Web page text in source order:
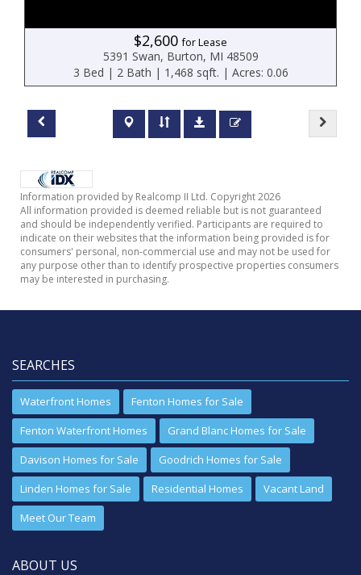
$2,600for Lease
5391 Swan, Burton, MI 48509
3 Bed | 2 Bath | 1,468 sqft. | Acres: 0.06
Information provided by Realcomp II Ltd. Copyright 2026
All information provided is deemed reliable but is not guaranteed
and should be independently verified. Participants are required to
indicate on their websites that the information being provided is for
consumers' personal, non-commercial use and may not be used for
any purpose other than to identify prospective properties consumers
may be interested in purchasing.
SEARCHES
Waterfront Homes
Fenton Homes for Sale
Fenton Waterfront Homes
Grand Blanc Homes for Sale
Davison Homes for Sale
Goodrich Homes for Sale
Linden Homes for Sale
Residential Homes
Vacant Land
Meet Our Team
ABOUT US